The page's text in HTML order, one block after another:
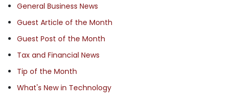
General Business News
Guest Article of the Month
Guest Post of the Month
Tax and Financial News
Tip of the Month
What's New in Technology